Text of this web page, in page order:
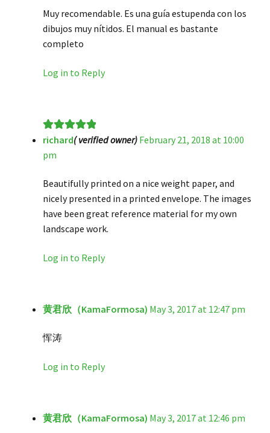
Muy recomendable. Es una guía estupenda con los
dibujos muy nítidos. El manual es bastante
completo
Log in to Reply
Rated5out
of 5
richard( verified owner) February 21, 2018 at 10:00
pm
Beautifully printed on a nice weight paper, and
nicely presented in a printed envelope. The images
have been great reference material for my own
landscape work.
Log in to Reply
黄君欣（KamaFormosa) May 3, 2017 at 12:47 pm
恽涛
Log in to Reply
黄君欣（KamaFormosa) May 3, 2017 at 12:46 pm